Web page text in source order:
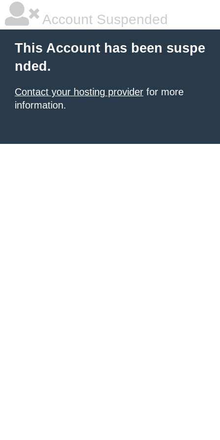
Account Suspended
This Account has been suspe
nded.
Contact your hosting provider for more
information.